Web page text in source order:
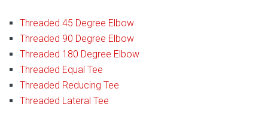
Threaded 45 Degree Elbow
Threaded 90 Degree Elbow
Threaded 180 Degree Elbow
Threaded Equal Tee
Threaded Reducing Tee
Threaded Lateral Tee